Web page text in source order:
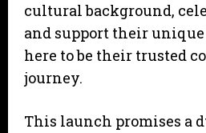
cultural background,
and support their unique
here to be their trusted
journey.
This launch promises a